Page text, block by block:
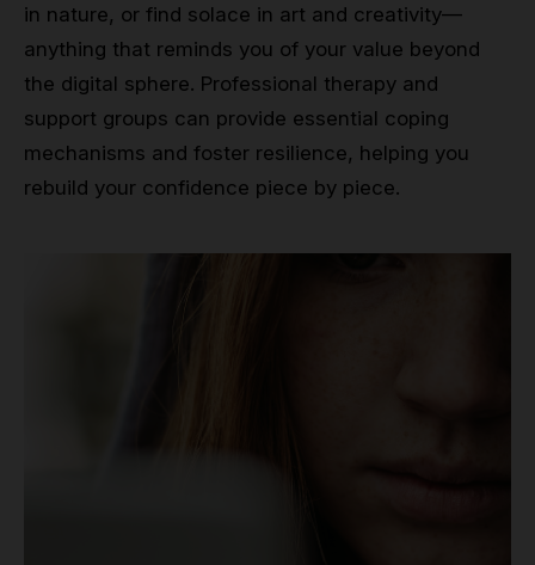
in nature, or find solace in art and creativity—
anything that reminds you of your value beyond
the digital sphere. Professional therapy and
support groups can provide essential coping
mechanisms and foster resilience, helping you
rebuild your confidence piece by piece.